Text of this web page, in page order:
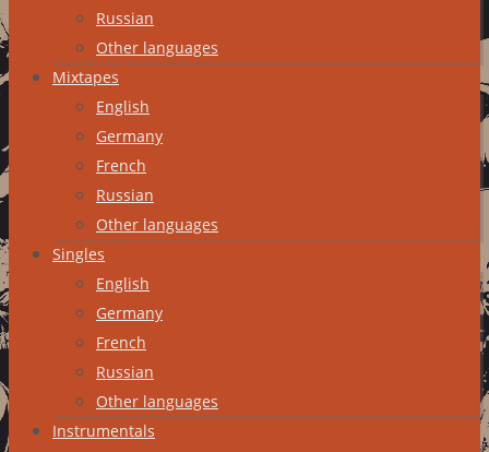
Russian
Other languages
Mixtapes
English
Germany
French
Russian
Other languages
Singles
English
Germany
French
Russian
Other languages
Instrumentals